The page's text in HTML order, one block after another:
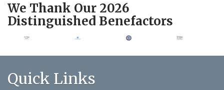
We Thank Our 2026
Distinguished Benefactors
Quick Links